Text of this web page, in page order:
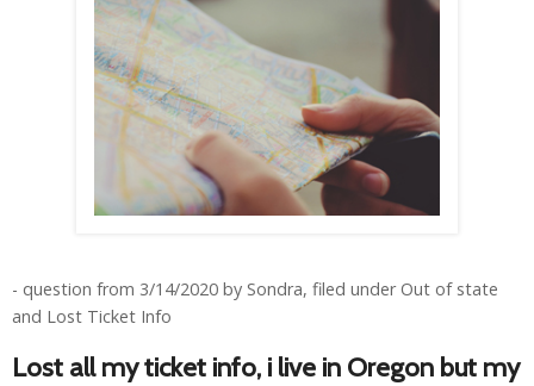
- question from 3/14/2020 by Sondra, filed under Out of state
and Lost Ticket Info
Lost all my ticket info, i live in Oregon but my